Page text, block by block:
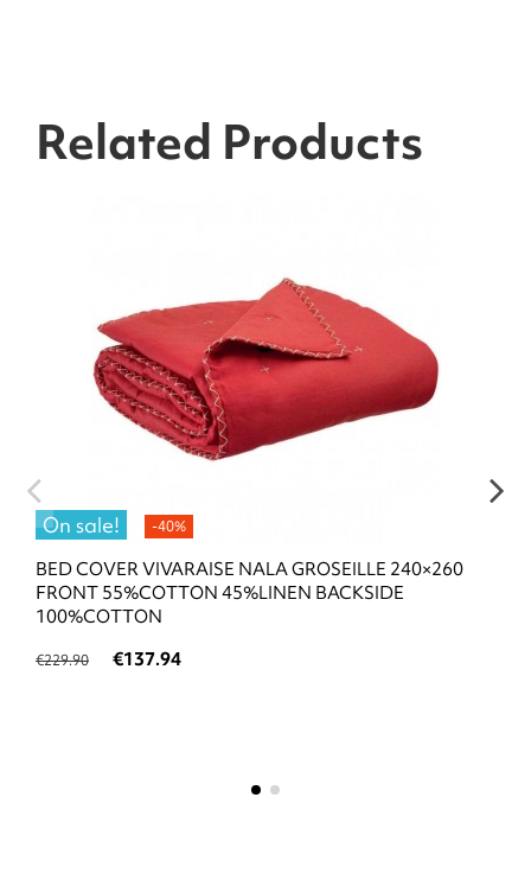
Related Products
On sale! -40%
BED COVER VIVARAISE NALA GROSEILLE 240×260
FRONT 55%COTTON 45%LINEN BACKSIDE
100%COTTON
€229.90 €137.94